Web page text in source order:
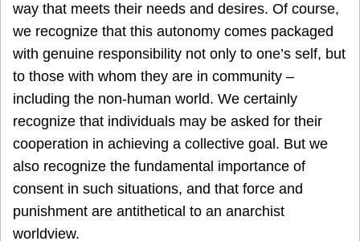
way that meets their needs and desires. Of course,
we recognize that this autonomy comes packaged
with genuine responsibility not only to one’s self, but
to those with whom they are in community –
including the non-human world. We certainly
recognize that individuals may be asked for their
cooperation in achieving a collective goal. But we
also recognize the fundamental importance of
consent in such situations, and that force and
punishment are antithetical to an anarchist
worldview.